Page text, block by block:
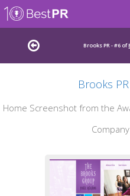
Brooks PR - #6 of
Brooks
Home Screenshot from the